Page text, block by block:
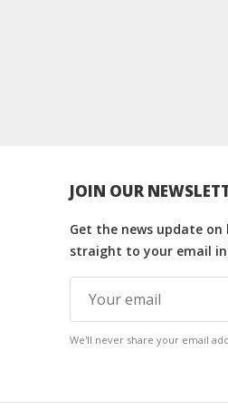
JOIN OUR
Get the news update
straight to your email
We'll never share your email